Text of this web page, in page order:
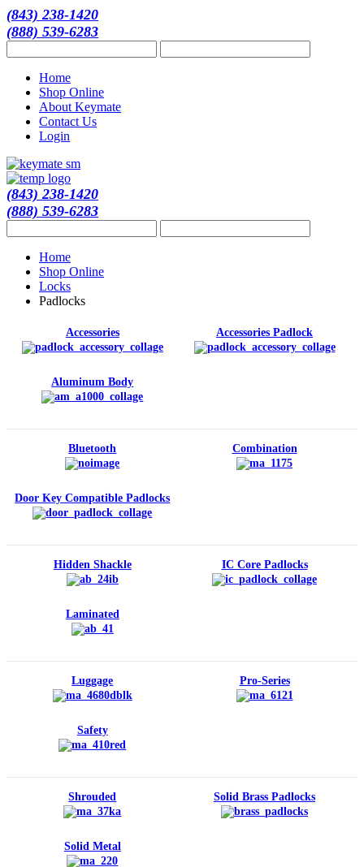
(843) 238-1420
(888) 539-6283
Home
Shop Online
About Keymate
Contact Us
Login
(843) 238-1420
(888) 539-6283
Home
Shop Online
Locks
Padlocks
Accessories Accessories Padlock
Aluminum Body
Bluetooth Combination
Door Key Compatible Padlocks
Hidden Shackle IC Core Padlocks
Laminated
Luggage Pro-Series
Safety
Shrouded Solid Brass Padlocks
Solid Metal